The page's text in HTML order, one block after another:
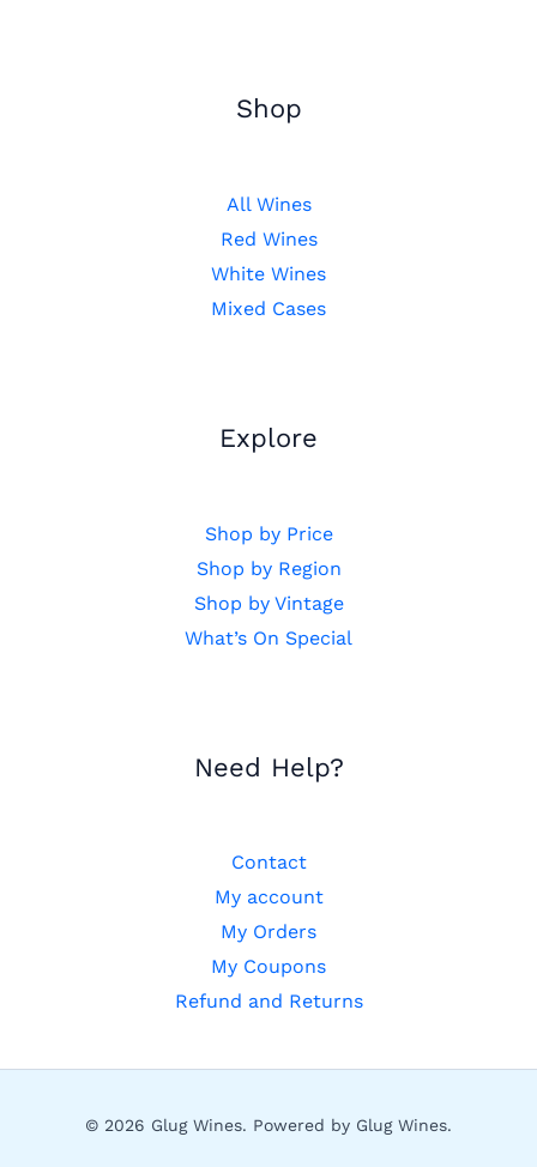
Shop
All Wines
Red Wines
White Wines
Mixed Cases
Explore
Shop by Price
Shop by Region
Shop by Vintage
What’s On Special
Need Help?
Contact
My account
My Orders
My Coupons
Refund and Returns
© 2026 Glug Wines. Powered by Glug Wines.